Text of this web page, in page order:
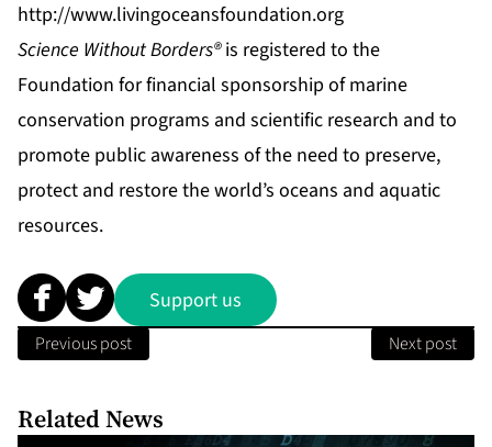
http://www.livingoceansfoundation.org
Science Without Borders®is registered to the
Foundation for financial sponsorship of marine
conservation programs and scientific research and to
promote public awareness of the need to preserve,
protect and restore the world’s oceans and aquatic
resources.
Support us
Previous post Next post
Related News